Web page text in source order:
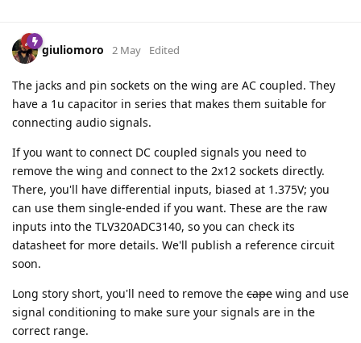
giuliomoro 2 May Edited
The jacks and pin sockets on the wing are AC coupled. They
have a 1u capacitor in series that makes them suitable for
connecting audio signals.
If you want to connect DC coupled signals you need to
remove the wing and connect to the 2x12 sockets directly.
There, you'll have differential inputs, biased at 1.375V; you
can use them single-ended if you want. These are the raw
inputs into the TLV320ADC3140, so you can check its
datasheet for more details. We'll publish a reference circuit
soon.
Long story short, you'll need to remove the cape wing and use
signal conditioning to make sure your signals are in the
correct range.